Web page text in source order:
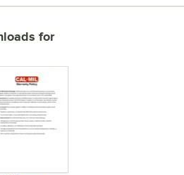
for